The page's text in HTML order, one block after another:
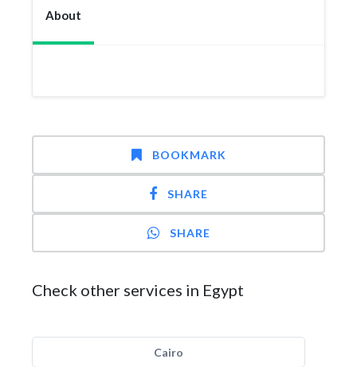
About
BOOKMARK
SHARE
SHARE
Check other services in Egypt
Cairo